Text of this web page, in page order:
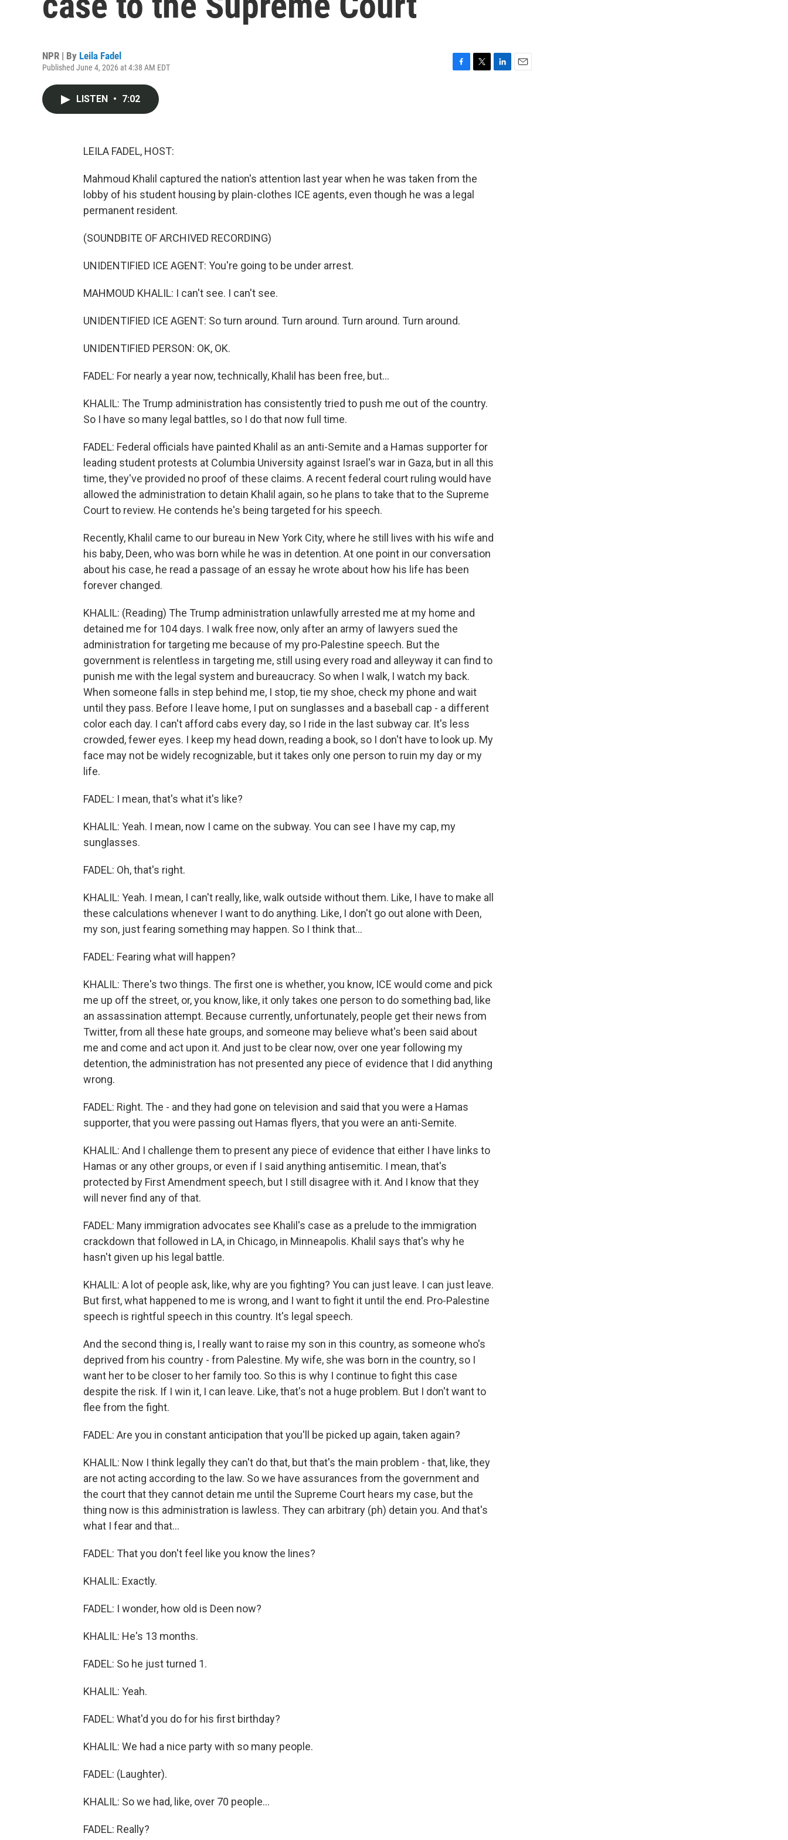
NPR | By Leila Fadel
Published June 4, 2026 at 4:38 AM EDT
LISTEN • 7:02
LEILA FADEL, HOST:
Mahmoud Khalil captured the nation's attention last year when he was taken from the
lobby of his student housing by plain-clothes ICE agents, even though he was a legal
permanent resident.
(SOUNDBITE OF ARCHIVED RECORDING)
UNIDENTIFIED ICE AGENT: You're going to be under arrest.
MAHMOUD KHALIL: I can't see. I can't see.
UNIDENTIFIED ICE AGENT: So turn around. Turn around. Turn around. Turn around.
UNIDENTIFIED PERSON: OK, OK.
FADEL: For nearly a year now, technically, Khalil has been free, but...
KHALIL: The Trump administration has consistently tried to push me out of the country.
So I have so many legal battles, so I do that now full time.
FADEL: Federal officials have painted Khalil as an anti-Semite and a Hamas supporter for
leading student protests at Columbia University against Israel's war in Gaza, but in all this
time, they've provided no proof of these claims. A recent federal court ruling would have
allowed the administration to detain Khalil again, so he plans to take that to the Supreme
Court to review. He contends he's being targeted for his speech.
Recently, Khalil came to our bureau in New York City, where he still lives with his wife and
his baby, Deen, who was born while he was in detention. At one point in our conversation
about his case, he read a passage of an essay he wrote about how his life has been
forever changed.
KHALIL: (Reading) The Trump administration unlawfully arrested me at my home and
detained me for 104 days. I walk free now, only after an army of lawyers sued the
administration for targeting me because of my pro-Palestine speech. But the
government is relentless in targeting me, still using every road and alleyway it can find to
punish me with the legal system and bureaucracy. So when I walk, I watch my back.
When someone falls in step behind me, I stop, tie my shoe, check my phone and wait
until they pass. Before I leave home, I put on sunglasses and a baseball cap - a different
color each day. I can't afford cabs every day, so I ride in the last subway car. It's less
crowded, fewer eyes. I keep my head down, reading a book, so I don't have to look up. My
face may not be widely recognizable, but it takes only one person to ruin my day or my
life.
FADEL: I mean, that's what it's like?
KHALIL: Yeah. I mean, now I came on the subway. You can see I have my cap, my
sunglasses.
FADEL: Oh, that's right.
KHALIL: Yeah. I mean, I can't really, like, walk outside without them. Like, I have to make all
these calculations whenever I want to do anything. Like, I don't go out alone with Deen,
my son, just fearing something may happen. So I think that...
FADEL: Fearing what will happen?
KHALIL: There's two things. The first one is whether, you know, ICE would come and pick
me up off the street, or, you know, like, it only takes one person to do something bad, like
an assassination attempt. Because currently, unfortunately, people get their news from
Twitter, from all these hate groups, and someone may believe what's been said about
me and come and act upon it. And just to be clear now, over one year following my
detention, the administration has not presented any piece of evidence that I did anything
wrong.
FADEL: Right. The - and they had gone on television and said that you were a Hamas
supporter, that you were passing out Hamas flyers, that you were an anti-Semite.
KHALIL: And I challenge them to present any piece of evidence that either I have links to
Hamas or any other groups, or even if I said anything antisemitic. I mean, that's
protected by First Amendment speech, but I still disagree with it. And I know that they
will never find any of that.
FADEL: Many immigration advocates see Khalil's case as a prelude to the immigration
crackdown that followed in LA, in Chicago, in Minneapolis. Khalil says that's why he
hasn't given up his legal battle.
KHALIL: A lot of people ask, like, why are you fighting? You can just leave. I can just leave.
But first, what happened to me is wrong, and I want to fight it until the end. Pro-Palestine
speech is rightful speech in this country. It's legal speech.
And the second thing is, I really want to raise my son in this country, as someone who's
deprived from his country - from Palestine. My wife, she was born in the country, so I
want her to be closer to her family too. So this is why I continue to fight this case
despite the risk. If I win it, I can leave. Like, that's not a huge problem. But I don't want to
flee from the fight.
FADEL: Are you in constant anticipation that you'll be picked up again, taken again?
KHALIL: Now I think legally they can't do that, but that's the main problem - that, like, they
are not acting according to the law. So we have assurances from the government and
the court that they cannot detain me until the Supreme Court hears my case, but the
thing now is this administration is lawless. They can arbitrary (ph) detain you. And that's
what I fear and that...
FADEL: That you don't feel like you know the lines?
KHALIL: Exactly.
FADEL: I wonder, how old is Deen now?
KHALIL: He's 13 months.
FADEL: So he just turned 1.
KHALIL: Yeah.
FADEL: What'd you do for his first birthday?
KHALIL: We had a nice party with so many people.
FADEL: (Laughter).
KHALIL: So we had, like, over 70 people...
FADEL: Really?